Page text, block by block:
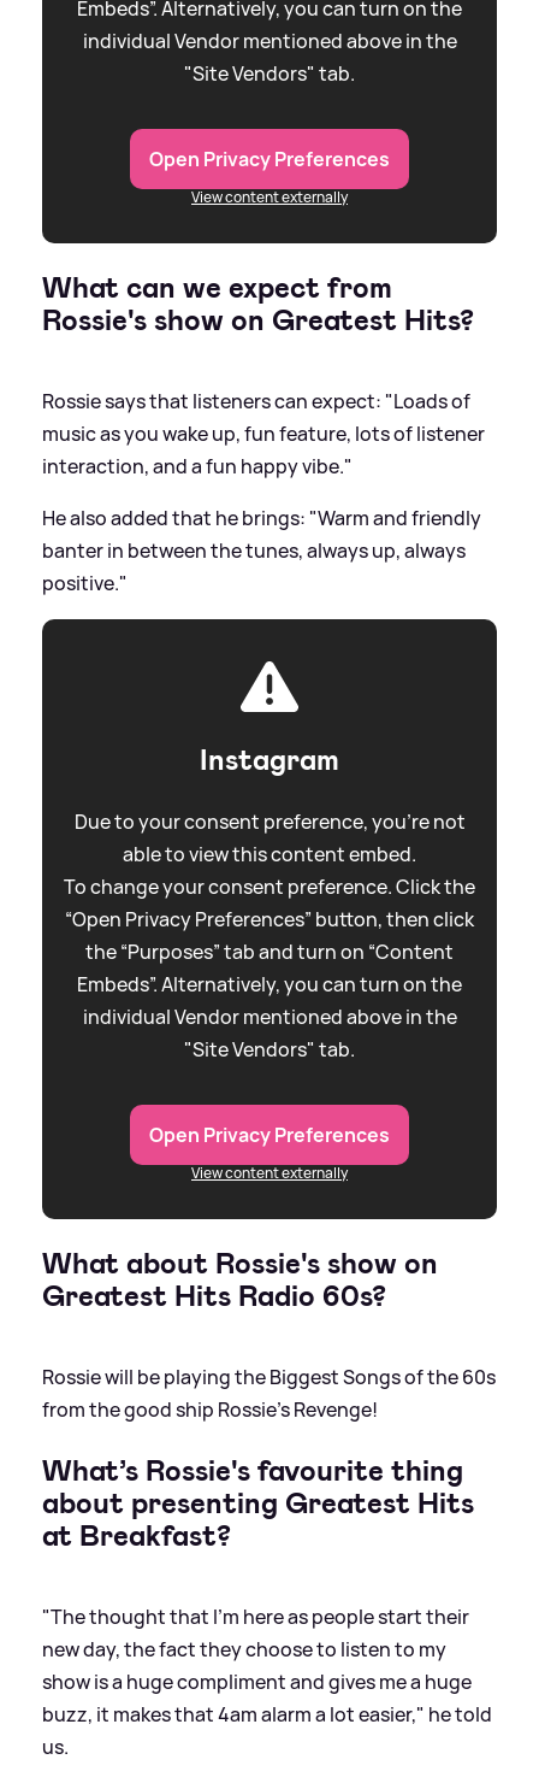
Embeds”. Alternatively, you can turn on the
individual Vendor mentioned above in the
"Site Vendors" tab.
Open Privacy Preferences
View content externally
What can we expect from
Rossie's show on Greatest Hits?
Rossie says that listeners can expect: "Loads of
music as you wake up, fun feature, lots of listener
interaction, and a fun happy vibe."
He also added that he brings: "Warm and friendly
banter in between the tunes, always up, always
positive."
Instagram
Due to your consent preference, you're not
able to view this content embed.
To change your consent preference. Click the
“Open Privacy Preferences” button, then click
the “Purposes” tab and turn on “Content
Embeds”. Alternatively, you can turn on the
individual Vendor mentioned above in the
"Site Vendors" tab.
Open Privacy Preferences
View content externally
What about Rossie's show on
Greatest Hits Radio 60s?
Rossie will be playing the Biggest Songs of the 60s
from the good ship Rossie's Revenge!
What’s Rossie's favourite thing
about presenting Greatest Hits
at Breakfast?
"The thought that I'm here as people start their
new day, the fact they choose to listen to my
show is a huge compliment and gives me a huge
buzz, it makes that 4am alarm a lot easier," he told
us.